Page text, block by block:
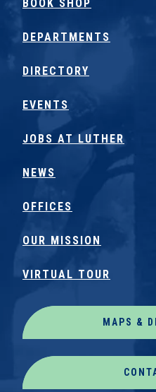
BOOK SHOP
DEPARTMENTS
DIRECTORY
EVENTS
JOBS AT LUTHER
NEWS
OFFICES
OUR MISSION
VIRTUAL TOUR
MAPS &